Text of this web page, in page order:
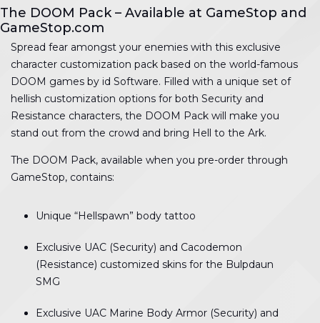
The DOOM Pack – Available at GameStop and
GameStop.com
Spread fear amongst your enemies with this exclusive
character customization pack based on the world-famous
DOOM games by id Software. Filled with a unique set of
hellish customization options for both Security and
Resistance characters, the DOOM Pack will make you
stand out from the crowd and bring Hell to the Ark.
The DOOM Pack, available when you pre-order through
GameStop, contains:
Unique “Hellspawn” body tattoo
Exclusive UAC (Security) and Cacodemon
(Resistance) customized skins for the Bulpdaun
SMG
Exclusive UAC Marine Body Armor (Security) and